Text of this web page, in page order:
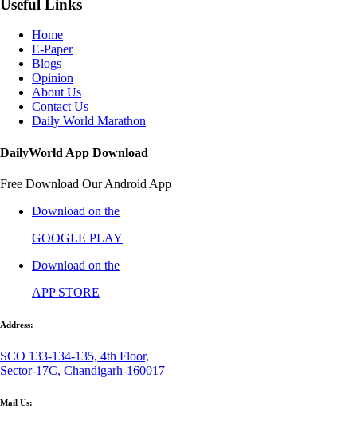
Useful Links
Home
E-Paper
Blogs
Opinion
About Us
Contact Us
Daily World Marathon
DailyWorld App Download
Free Download Our Android App
Download on the
GOOGLE PLAY
Download on the
APP STORE
Address:
SCO 133-134-135, 4th Floor,
Sector-17C, Chandigarh-160017
Mail Us: